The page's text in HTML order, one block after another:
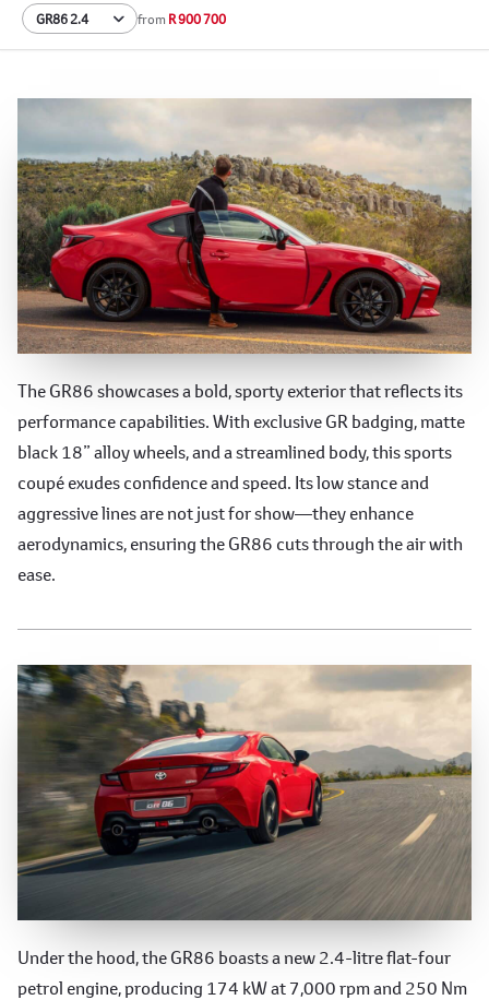
from R 900 700
Sculpted for Speed
The GR86 showcases a bold, sporty exterior that reflects its
performance capabilities. With exclusive GR badging, matte
black 18” alloy wheels, and a streamlined body, this sports
coupé exudes confidence and speed. Its low stance and
aggressive lines are not just for show—they enhance
aerodynamics, ensuring the GR86 cuts through the air with
ease.
Precision Engineering
Under the hood, the GR86 boasts a new 2.4-litre flat-four
petrol engine, producing 174 kW at 7,000 rpm and 250 Nm